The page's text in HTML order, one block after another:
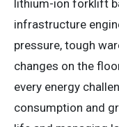
lithium-ion forklift
infrastructure
pressure, tough
changes on the
every energy
consumption and